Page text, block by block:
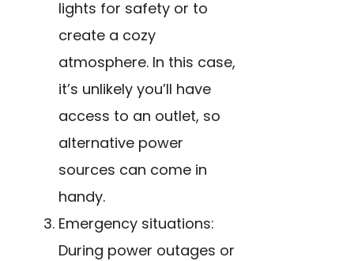
lights for safety or to
create a cozy
atmosphere. In this case,
it’s unlikely you’ll have
access to an outlet, so
alternative power
sources can come in
handy.
Emergency situations:
During power outages or